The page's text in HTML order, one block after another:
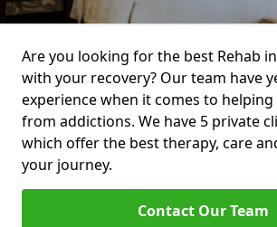
Are you looking for the best Rehab
with your recovery? Our team have
experience when it comes to
from addictions. We have 5 private
which offer the best therapy, care
your journey.
Contact Our Team